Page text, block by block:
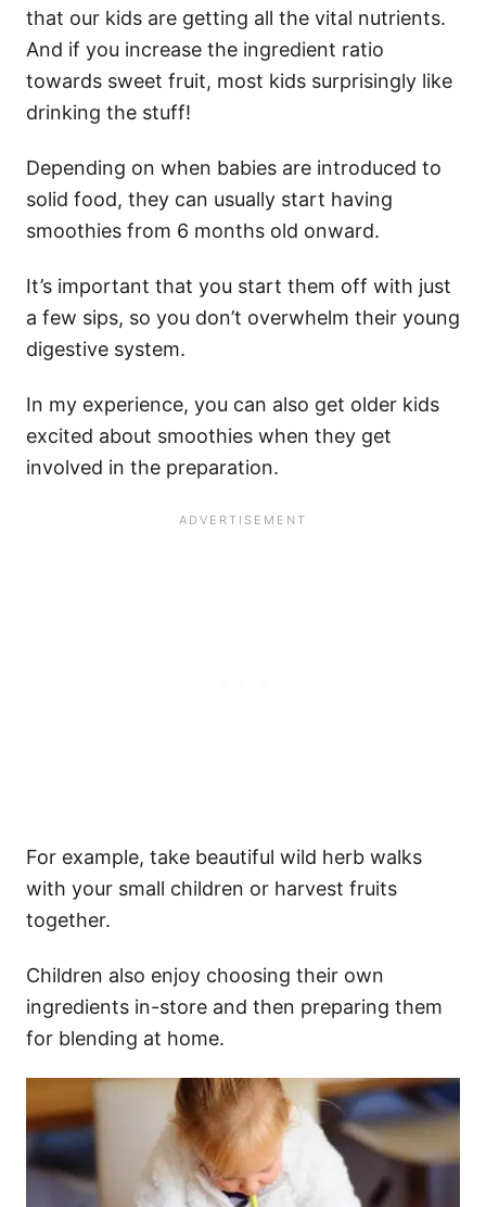
that our kids are getting all the vital nutrients.
And if you increase the ingredient ratio
towards sweet fruit, most kids surprisingly like
drinking the stuff!
Depending on when babies are introduced to
solid food, they can usually start having
smoothies from 6 months old onward.
It’s important that you start them off with just
a few sips, so you don’t overwhelm their young
digestive system.
In my experience, you can also get older kids
excited about smoothies when they get
involved in the preparation.
For example, take beautiful wild herb walks
with your small children or harvest fruits
together.
Children also enjoy choosing their own
ingredients in-store and then preparing them
for blending at home.